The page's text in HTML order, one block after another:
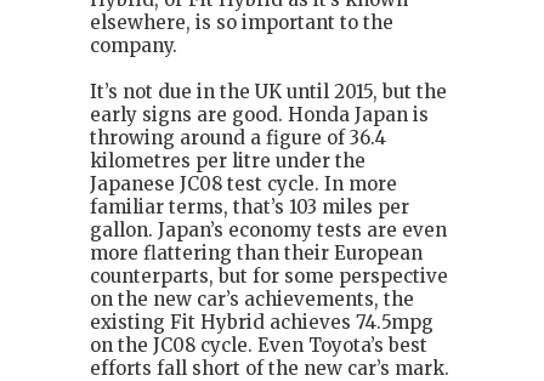
elsewhere, is so important to the
company.
It’s not due in the UK until 2015, but the
early signs are good. Honda Japan is
throwing around a figure of 36.4
kilometres per litre under the
Japanese JC08 test cycle. In more
familiar terms, that’s 103 miles per
gallon. Japan’s economy tests are even
more flattering than their European
counterparts, but for some perspective
on the new car’s achievements, the
existing Fit Hybrid achieves 74.5mpg
on the JC08 cycle. Even Toyota’s best
efforts fall short of the new car’s mark.